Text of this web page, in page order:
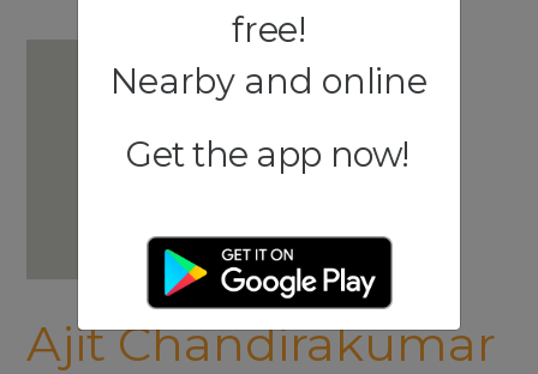
Ajit Chandirakumar
free!
Nearby and online
Get the app now!